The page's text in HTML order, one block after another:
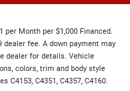
per Month per $1,000 Financed.
fee. A down payment may
dealer for details. Vehicle
colors, trim and body style
C4153, C4351, C4357, C4160.